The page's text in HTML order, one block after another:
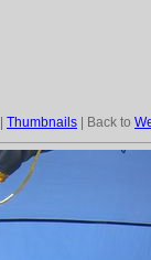
Thumbnails | Back to